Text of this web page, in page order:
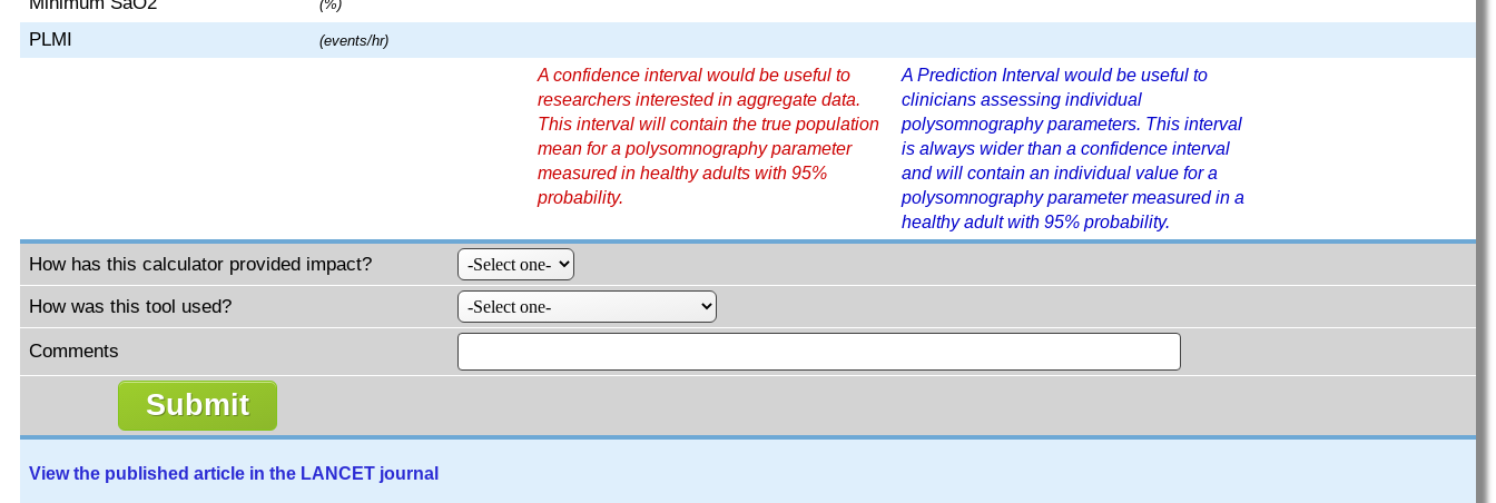
(%)
PLMI (events/hr)
A confidence interval would be useful to
researchers interested in aggregate data.
This interval will contain the true population
mean for a polysomnography parameter
measured in healthy adults with 95%
probability.
A Prediction Interval would be useful to
clinicians assessing individual
polysomnography parameters. This interval
is always wider than a confidence interval
and will contain an individual value for a
polysomnography parameter measured in a
healthy adult with 95% probability.
How has this calculator provided impact?
How was this tool used?
Comments
View the published article in the LANCET journal